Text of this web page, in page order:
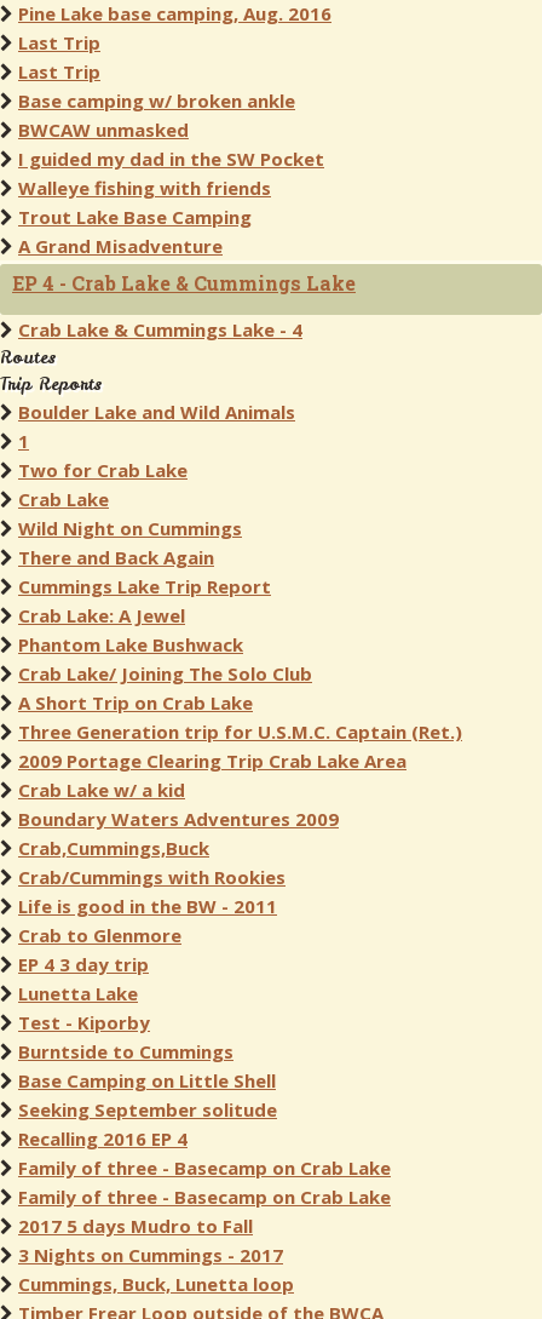
Pine Lake base camping, Aug. 2016
Last Trip
Last Trip
Base camping w/ broken ankle
BWCAW unmasked
I guided my dad in the SW Pocket
Walleye fishing with friends
Trout Lake Base Camping
A Grand Misadventure
EP 4 - Crab Lake & Cummings Lake
Crab Lake & Cummings Lake - 4
Routes
Trip Reports
Boulder Lake and Wild Animals
1
Two for Crab Lake
Crab Lake
Wild Night on Cummings
There and Back Again
Cummings Lake Trip Report
Crab Lake: A Jewel
Phantom Lake Bushwack
Crab Lake/ Joining The Solo Club
A Short Trip on Crab Lake
Three Generation trip for U.S.M.C. Captain (Ret.)
2009 Portage Clearing Trip Crab Lake Area
Crab Lake w/ a kid
Boundary Waters Adventures 2009
Crab,Cummings,Buck
Crab/Cummings with Rookies
Life is good in the BW - 2011
Crab to Glenmore
EP 4 3 day trip
Lunetta Lake
Test - Kiporby
Burntside to Cummings
Base Camping on Little Shell
Seeking September solitude
Recalling 2016 EP 4
Family of three - Basecamp on Crab Lake
Family of three - Basecamp on Crab Lake
2017 5 days Mudro to Fall
3 Nights on Cummings - 2017
Cummings, Buck, Lunetta loop
Timber Frear Loop outside of the BWCA